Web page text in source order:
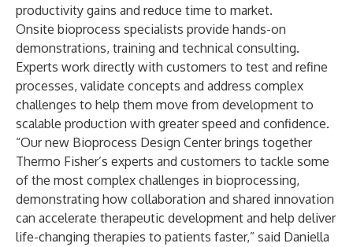
productivity gains and reduce time to market.
Onsite bioprocess specialists provide hands-on
demonstrations, training and technical consulting.
Experts work directly with customers to test and refine
processes, validate concepts and address complex
challenges to help them move from development to
scalable production with greater speed and confidence.
“Our new Bioprocess Design Center brings together
Thermo Fisher’s experts and customers to tackle some
of the most complex challenges in bioprocessing,
demonstrating how collaboration and shared innovation
can accelerate therapeutic development and help deliver
life-changing therapies to patients faster,” said Daniella